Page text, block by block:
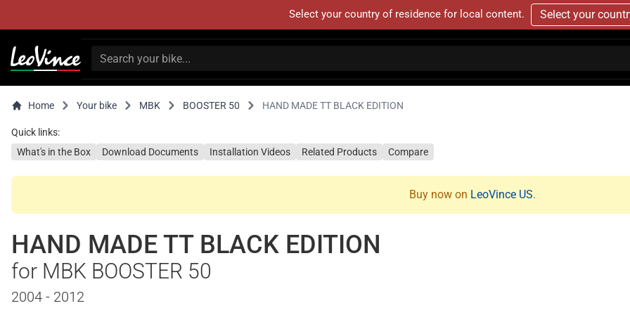
Select your country of residence for local content. Select your
Home Your bike MBK BOOSTER 50 HAND MADE TT BLACK EDITION
Quick links:
What's in the Box
Download Documents Installation Videos Related Products Compare
Buy now on LeoVince US.
HAND MADE TT BLACK EDITION
for MBK BOOSTER 50
2004 - 2012